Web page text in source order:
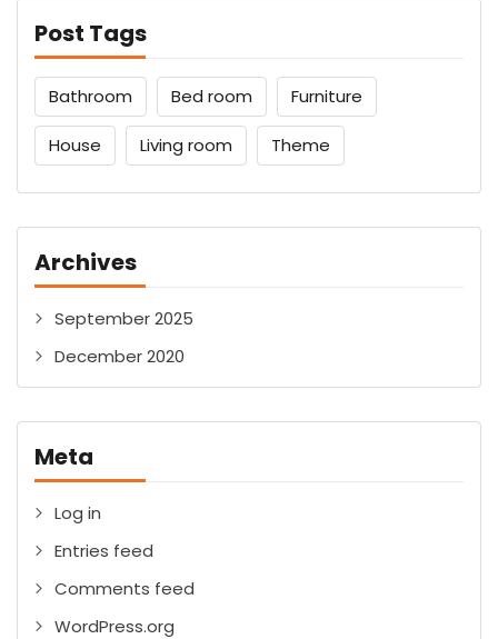
Post Tags
Bathroom Bed room Furniture
House Living room Theme
Archives
September 2025
December 2020
Meta
Log in
Entries feed
Comments feed
WordPress.org